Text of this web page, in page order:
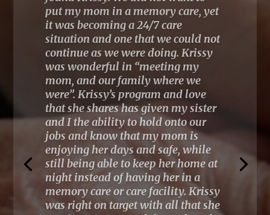
“Krissy is a great speaker who
interacts well with the audience…I
learned so much about Validation
and connecting with my
patients with dementia”~
Validation workshop 2023